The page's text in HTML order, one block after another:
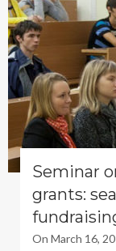
Seminar
grants:
On March 16,